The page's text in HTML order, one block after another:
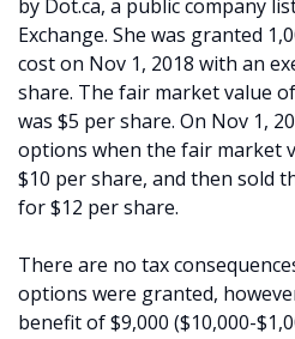
by Dot.ca, a public company
Exchange. She was granted
cost on Nov 1, 2018 with an
share. The fair market value
was $5 per share. On Nov 1,
options when the fair market
$10 per share, and then sold
for $12 per share.
There are no tax
options were granted,
benefit of $9,000 ($10,000-